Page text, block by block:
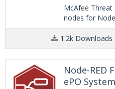
McAfee Threat
nodes for
1.2k Downloads
Node-RED
ePO